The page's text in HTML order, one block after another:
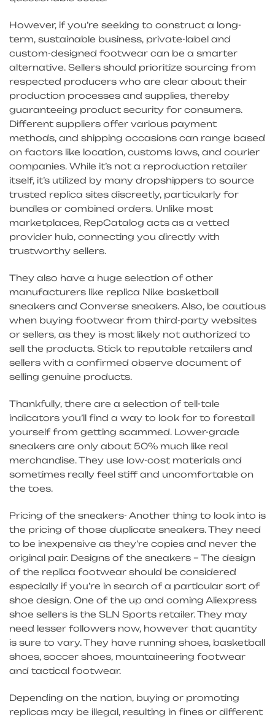
However, if you’re seeking to construct a long-
term, sustainable business, private-label and
custom-designed footwear can be a smarter
alternative. Sellers should prioritize sourcing from
respected producers who are clear about their
production processes and supplies, thereby
guaranteeing product security for consumers.
Different suppliers offer various payment
methods, and shipping occasions can range based
on factors like location, customs laws, and courier
companies. While it’s not a reproduction retailer
itself, it’s utilized by many dropshippers to source
trusted replica sites discreetly, particularly for
bundles or combined orders. Unlike most
marketplaces, RepCatalog acts as a vetted
provider hub, connecting you directly with
trustworthy sellers.
They also have a huge selection of other
manufacturers like replica Nike basketball
sneakers and Converse sneakers. Also, be cautious
when buying footwear from third-party websites
or sellers, as they is most likely not authorized to
sell the products. Stick to reputable retailers and
sellers with a confirmed observe document of
selling genuine products.
Thankfully, there are a selection of tell-tale
indicators you’ll find a way to look for to forestall
yourself from getting scammed. Lower-grade
sneakers are only about 50% much like real
merchandise. They use low-cost materials and
sometimes really feel stiff and uncomfortable on
the toes.
Pricing of the sneakers- Another thing to look into is
the pricing of those duplicate sneakers. They need
to be inexpensive as they’re copies and never the
original pair. Designs of the sneakers – The design
of the replica footwear should be considered
especially if you’re in search of a particular sort of
shoe design. One of the up and coming Aliexpress
shoe sellers is the SLN Sports retailer. They may
need lesser followers now, however that quantity
is sure to vary. They have running shoes, basketball
shoes, soccer shoes, mountaineering footwear
and tactical footwear.
Depending on the nation, buying or promoting
replicas may be illegal, resulting in fines or different